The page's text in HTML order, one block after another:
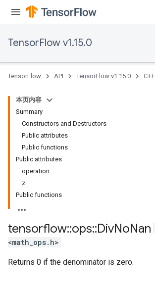
TensorFlow v1.15.0
TensorFlow API TensorFlow v1.15.0 C++
本页内容
Summary
Constructors and Destructors
Public attributes
Public functions
Public attributes
operation
z
Public functions
tensorflow::ops::DivNoNan
<math_ops.h>
Returns 0 if the denominator is zero.